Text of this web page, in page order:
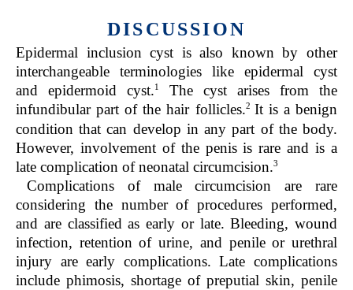
DISCUSSION
Epidermal inclusion cyst is also known by other
interchangeable terminologies like epidermal cyst
and epidermoid cyst.1
The cyst arises from the
infundibular part of the hair follicles.2 It is a benign
condition that can develop in any part of the body.
However, involvement of the penis is rare and is a
late complication of neonatal circumcision.3
Complications of male circumcision are rare
considering the number of procedures performed,
and are classified as early or late. Bleeding, wound
infection, retention of urine, and penile or urethral
injury are early complications. Late complications
include phimosis, shortage of preputial skin, penile